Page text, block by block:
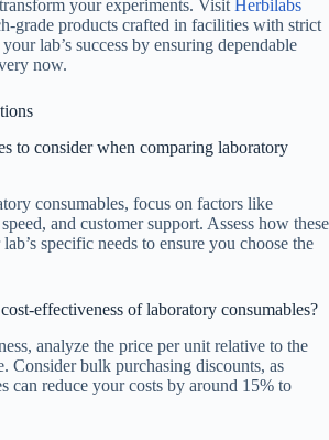
your experiments. VisitHerbilabs
grade products crafted in facilities with strict
lab’s success by ensuring dependable
now.
to consider when comparing laboratory
consumables, focus on factors like
and customer support. Assess how these
specific needs to ensure you choose the
effectiveness of laboratory consumables?
analyze the price per unit relative to the
Consider bulk purchasing discounts, as
can reduce your costs by around 15% to